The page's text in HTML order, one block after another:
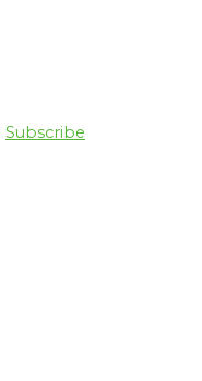
Subscribe